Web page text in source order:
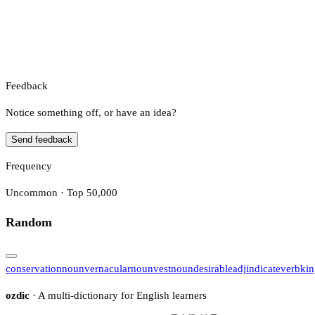
Feedback
Notice something off, or have an idea?
Send feedback
Frequency
Uncommon · Top 50,000
Random
conservationnounvernacularnounvestnoundesirableadjindicateverb
ozdic · A multi-dictionary for English learners